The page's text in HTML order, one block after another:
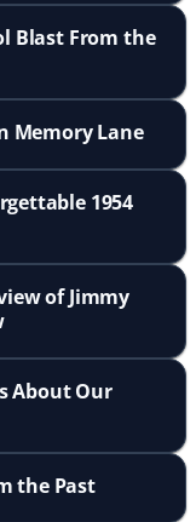
Blast From the
Memory Lane
1954
of Jimmy
About Our
the Past